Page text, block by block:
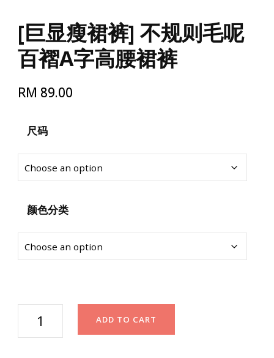
[巨显瘦裙裤] 不规则毛呢
百褶A字高腰裙裤
RM 89.00
尺码
颜色分类
ADD TO CART